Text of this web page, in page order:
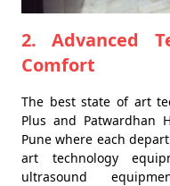
2. Advanced
Comfort
The best state of art
Plus and Patwardhan
Pune where each
art technology
ultrasound